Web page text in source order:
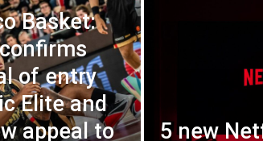
Basket:
of entry
Elite and
appeal to
5 new